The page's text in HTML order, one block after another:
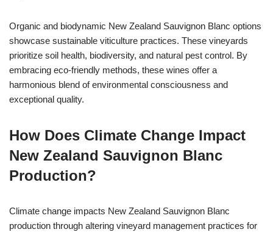
Organic and biodynamic New Zealand Sauvignon Blanc options
showcase sustainable viticulture practices. These vineyards
prioritize soil health, biodiversity, and natural pest control. By
embracing eco-friendly methods, these wines offer a
harmonious blend of environmental consciousness and
exceptional quality.
How Does Climate Change Impact
New Zealand Sauvignon Blanc
Production?
Climate change impacts New Zealand Sauvignon Blanc
production through altering vineyard management practices for